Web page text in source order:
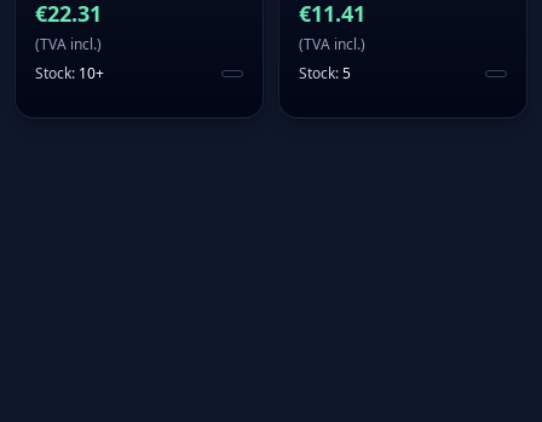
€22.31
(TVA incl.)
Stock: 10+
€11.41
(TVA incl.)
Stock:5